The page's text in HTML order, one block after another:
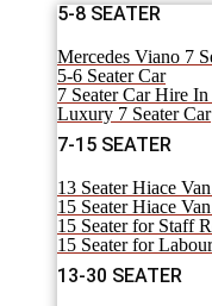
5-8 SEATER
Mercedes Viano 7
5-6 Seater Car
7 Seater Car Hire
Luxury 7 Seater Car
7-15 SEATER
13 Seater Hiace
15 Seater Hiace
15 Seater for Staff
15 Seater for
13-30 SEATER